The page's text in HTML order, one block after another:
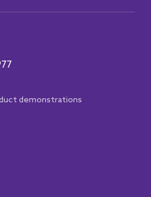
demonstrations